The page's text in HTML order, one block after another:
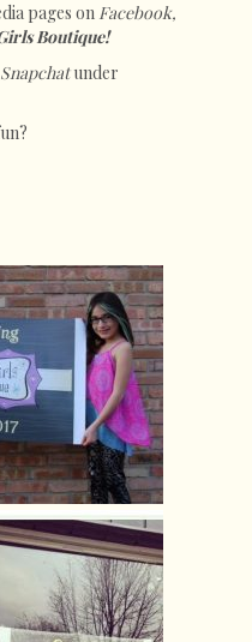
pages on Facebook,
Boutique!
Snapchatunder